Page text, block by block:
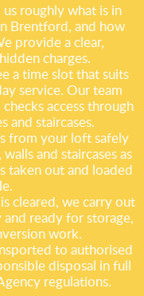
roughly what is in
Brentford, and how
provide a clear,
charges.
a time slot that suits
service. Our team
access through
and staircases.
from your loft safely
and staircases as
taken out and loaded
cleared, we carry out
ready for storage,
work.
to authorised
disposal in full
regulations.